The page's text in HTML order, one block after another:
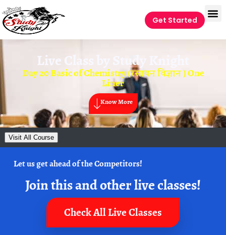
Get Started
Live Class by Study Knight
Day 20 Basic of Chemistry (रसायन विज्ञान ) One
Liner
Know More
Visit All Course
Let us get ahead of the Competitors!
Join this and other live classes!
Check All Live Classes